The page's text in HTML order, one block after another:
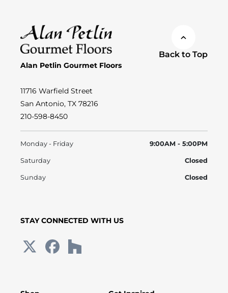
Back to Top
Alan Petlin Gourmet Floors
11716 Warfield Street
San Antonio, TX 78216
210-598-8450
Monday - Friday 9:00AM - 5:00PM
Saturday Closed
Sunday Closed
STAY CONNECTED WITH US